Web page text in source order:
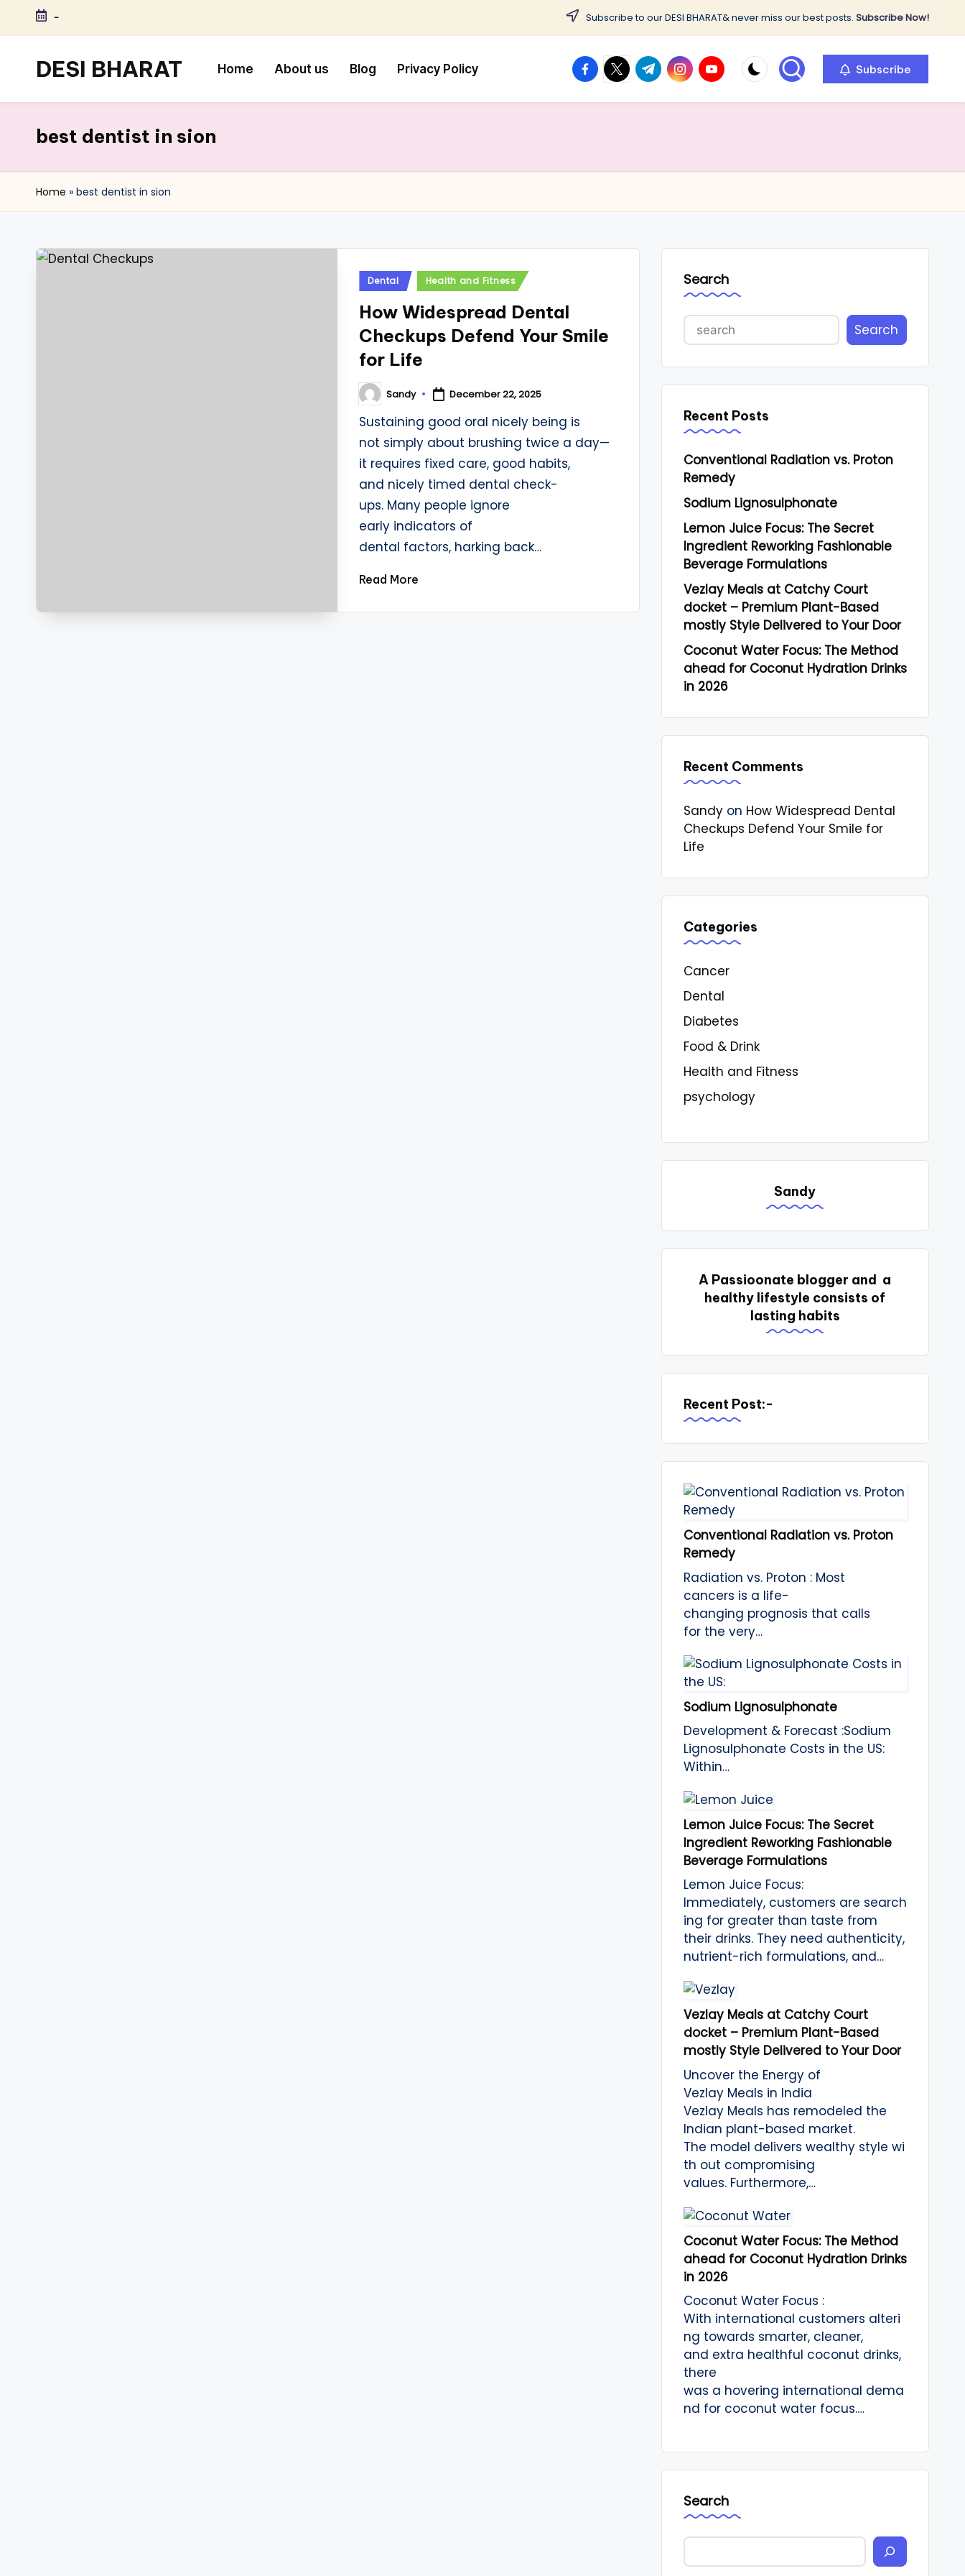
Skip
content
- Subscribe to our DESI BHARAT& never miss our best posts. Subscribe Now!
DESI BHARAT Home About us Blog Privacy Policy facebook.com
twitter.com
t.me instagram.com
youtube.com Subscribe
best dentist in sion
Home » best dentist in sion
Posted
Dental Health and Fitness
How Widespread Dental
Checkups Defend Your Smile
for Life
Posted
by
Sandy December 22, 2025
Sustaining good oral nicely being is
not simply about brushing twice a day—
it requires fixed care, good habits,
and nicely timed dental check-
ups. Many people ignore
early indicators of
dental factors, harking back…
Read More
Search
Search
Recent Posts
Conventional Radiation vs. Proton
Remedy
Sodium Lignosulphonate
Lemon Juice Focus: The Secret
Ingredient Reworking Fashionable
Beverage Formulations
Vezlay Meals at Catchy Court
docket – Premium Plant-Based
mostly Style Delivered to Your Door
Coconut Water Focus: The Method
ahead for Coconut Hydration Drinks
in 2026
Recent Comments
Sandyon How Widespread Dental
Checkups Defend Your Smile for
Life
Categories
Cancer
Dental
Diabetes
Food & Drink
Health and Fitness
psychology
Sandy
A Passioonate blogger and a
healthy lifestyle consists of
lasting habits
Recent Post:-
Conventional Radiation vs. Proton
Remedy
Radiation vs. Proton : Most
cancers is a life-
changing prognosis that calls
for the very…
Sodium Lignosulphonate
Development & Forecast :Sodium
Lignosulphonate Costs in the US:
Within…
Lemon Juice Focus: The Secret
Ingredient Reworking Fashionable
Beverage Formulations
Lemon Juice Focus:
Immediately, customers are search
ing for greater than taste from
their drinks. They need authenticity,
nutrient-rich formulations, and…
Vezlay Meals at Catchy Court
docket – Premium Plant-Based
mostly Style Delivered to Your Door
Uncover the Energy of
Vezlay Meals in India
Vezlay Meals has remodeled the
Indian plant-based market.
The model delivers wealthy style wi
th out compromising
values. Furthermore,…
Coconut Water Focus: The Method
ahead for Coconut Hydration Drinks
in 2026
Coconut Water Focus :
With international customers alteri
ng towards smarter, cleaner,
and extra healthful coconut drinks,
there
was a hovering international dema
nd for coconut water focus.…
Search